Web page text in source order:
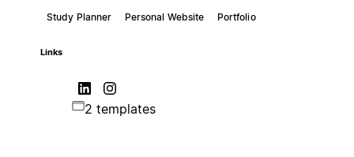
Study Planner Personal Website Portfolio
Links
2 templates